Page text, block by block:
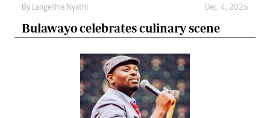
By Langelihle Nyathi Dec. 4, 2025
Bulawayo celebrates culinary scene